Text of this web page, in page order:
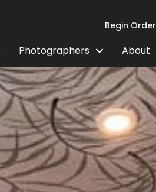
Begin Order
Photographers About